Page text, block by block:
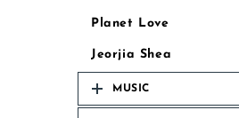
Planet Love
Jeorjia Shea
MUSIC